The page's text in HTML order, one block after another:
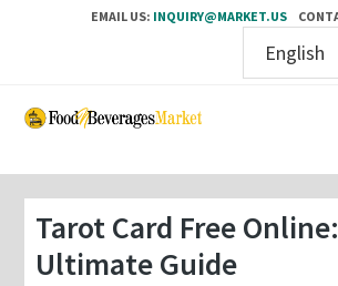
EMAIL US: INQUIRY@MARKET.US
Skip
content
Skip
sidebar
Tarot Card Free
Ultimate Guide